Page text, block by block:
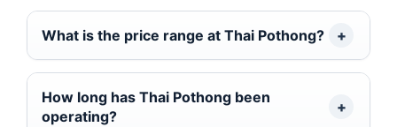
What is the price range at Thai Pothong?
How long has Thai Pothong been
operating?